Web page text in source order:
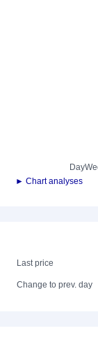
Day
► Chart analyses
Last price
Change to prev. day